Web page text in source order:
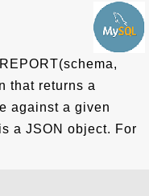
that returns a
against a given
a JSON object. For